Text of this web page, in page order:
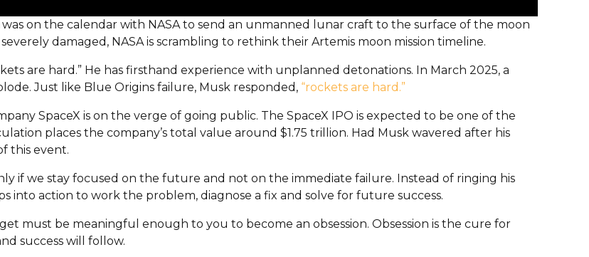
on the calendar with NASA to send an unmanned lunar craft to the surface of the moon
damaged, NASA is scrambling to rethink their Artemis moon mission timeline.
are hard.” He has firsthand experience with unplanned detonations. In March 2025, a
Just like Blue Origins failure, Musk responded, “rockets are hard.”
SpaceX is on the verge of going public. The SpaceX IPO is expected to be one of the
places the company’s total value around $1.75 trillion. Had Musk wavered after his
this event.
if we stay focused on the future and not on the immediate failure. Instead of ringing his
into action to work the problem, diagnose a fix and solve for future success.
must be meaningful enough to you to become an obsession. Obsession is the cure for
success will follow.